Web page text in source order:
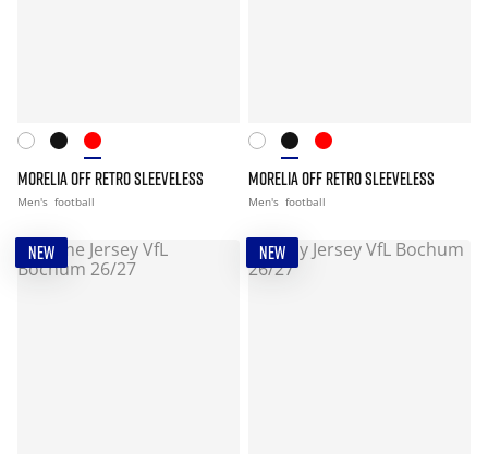
MORELIA OFF RETRO SLEEVELESS
Men's football
MORELIA OFF RETRO SLEEVELESS
Men's football
NEW NEW